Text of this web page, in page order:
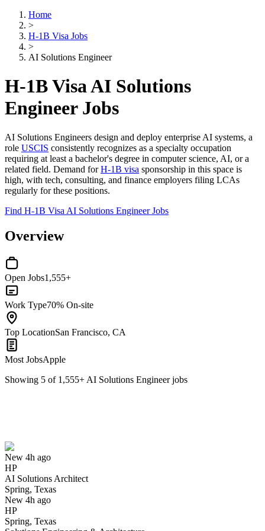
Home
>
H-1B Visa Jobs
>
AI Solutions Engineer
H-1B Visa AI Solutions
Engineer Jobs
AI Solutions Engineers design and deploy enterprise AI systems, a
role USCIS consistently recognizes as a specialty occupation
requiring at least a bachelor's degree in computer science, AI, or a
related field. Demand forH-1B visa sponsorship in this space is
high, with tech, consulting, and finance employers filing LCAs
regularly for these positions.
Find H-1B Visa AI Solutions Engineer Jobs
Overview
Open Jobs1,555+
Work Type70% On-site
Top LocationSan Francisco, CA
Most JobsApple
Showing 5 of 1,555+ AI Solutions Engineerjobs
New 4h ago
HP
AI Solutions Architect
Spring, Texas
New 4h ago
HP
Spring, Texas
Have you applied for this role?
Yes I applied